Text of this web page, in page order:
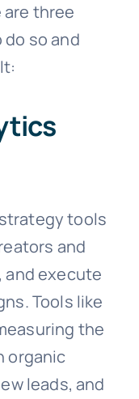
are three
so and
tools
and
and execute
Tools like
the
organic
leads, and